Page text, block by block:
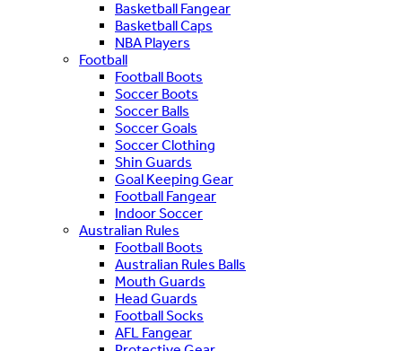
Basketball Fangear
Basketball Caps
NBA Players
Football
Football Boots
Soccer Boots
Soccer Balls
Soccer Goals
Soccer Clothing
Shin Guards
Goal Keeping Gear
Football Fangear
Indoor Soccer
Australian Rules
Football Boots
Australian Rules Balls
Mouth Guards
Head Guards
Football Socks
AFL Fangear